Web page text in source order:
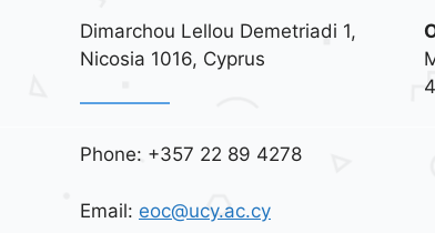
Dimarchou Lellou Demetriadi 1,
Nicosia 1016, Cyprus
Phone: +357 22 89 4278
Email: eoc@ucy.ac.cy